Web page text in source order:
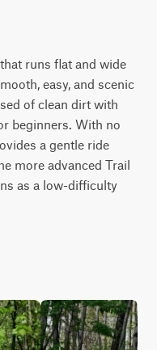
runs flat and wide
easy, and scenic
of clean dirt with
beginners. With no
a gentle ride
more advanced Trail
as a low-difficulty